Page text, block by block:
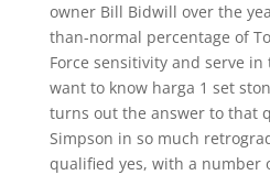
owner Bill Bidwill over the
than-normal percentage of
Force sensitivity and serve in
want to know harga 1 set
turns out the answer to that
Simpson in so much
qualified yes, with a number